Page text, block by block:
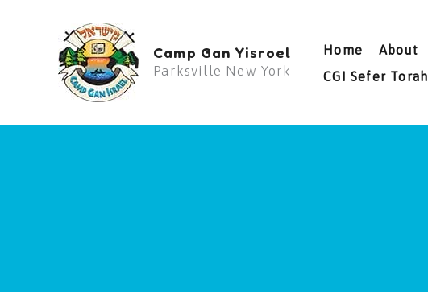
Camp Gan Yisroel
Parksville New York
Home About
CGI Sefer Torah